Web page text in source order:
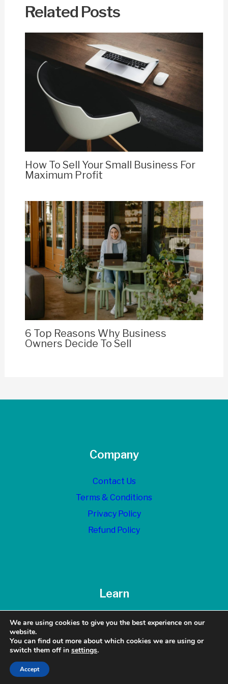
Related Posts
How To Sell Your Small Business For
Maximum Profit
6 Top Reasons Why Business
Owners Decide To Sell
Company
Contact Us
Terms & Conditions
Privacy Policy
Refund Policy
Learn
Blog
© 2026 Top Dollar Exits - All Rights Reserved
We are using cookies to give you the best experience on our
website.
You can find out more about which cookies we are using or
switch them off in settings.
Accept